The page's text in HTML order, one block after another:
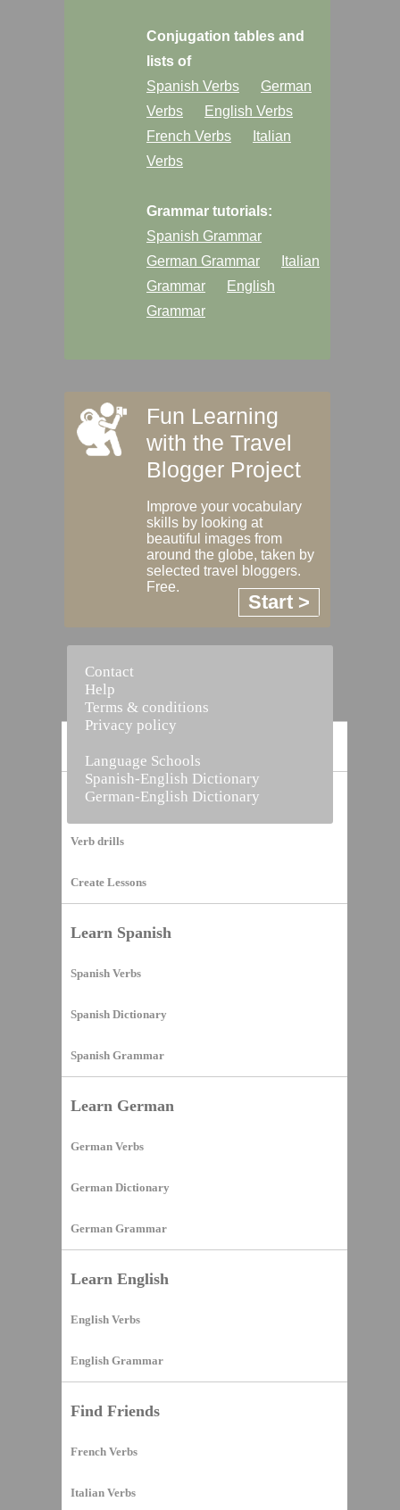
Vocabulary Builder
Verb drills
Create Lessons
Learn Spanish
Spanish Verbs
Spanish Dictionary
Spanish Grammar
Learn German
German Verbs
German Dictionary
German Grammar
Learn English
English Verbs
English Grammar
Find Friends
French Verbs
Italian Verbs
Conjugation tables and
lists of
Spanish Verbs
German
Verbs
English Verbs
French Verbs
Italian
Verbs
Grammar tutorials:
Spanish Grammar
German Grammar
Italian
Grammar
English
Grammar
Fun Learning
with the Travel
Blogger Project
Improve your vocabulary
skills by looking at
beautiful images from
around the globe, taken by
selected travel bloggers.
Free.
Start >
Contact
Help
Terms & conditions
Privacy policy
Language Schools
Spanish-English Dictionary
German-English Dictionary